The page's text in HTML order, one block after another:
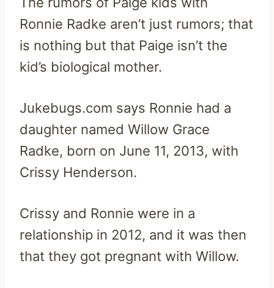
Ronnie Radke aren’t just rumors; that
is nothing but that Paige isn’t the
kid’s biological mother.
Jukebugs.com says Ronnie had a
daughter named Willow Grace
Radke, born on June 11, 2013, with
Crissy Henderson.
Crissy and Ronnie were in a
relationship in 2012, and it was then
that they got pregnant with Willow.